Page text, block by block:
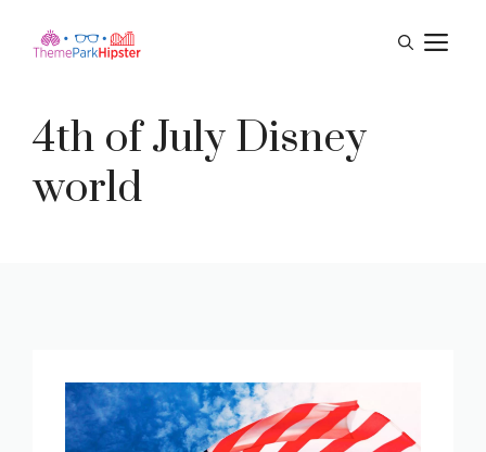
4th of July Disney
world